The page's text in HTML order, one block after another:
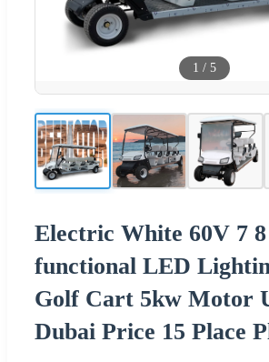
1 / 5
Electric White 60V 7
functional LED
Golf Cart 5kw Motor
Dubai Price 15 Place